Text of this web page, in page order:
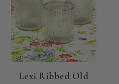
Lexi Ribbed Old